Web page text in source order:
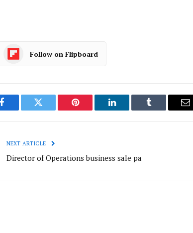
Follow on Flipboard
Facebook Twitter Pinterest LinkedIn Tumblr
NEXT ARTICLE
Director of Operations business sale pa